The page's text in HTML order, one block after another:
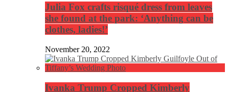
Julia Fox crafts risqué dress from leaves
she found at the park: ‘Anything can be
clothes, ladies!’
November 20, 2022
Ivanka Trump Cropped Kimberly